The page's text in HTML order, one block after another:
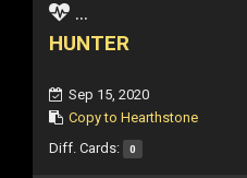
...
HUNTER
Sep 15, 2020
Copy to Hearthstone
Diff. Cards: 0